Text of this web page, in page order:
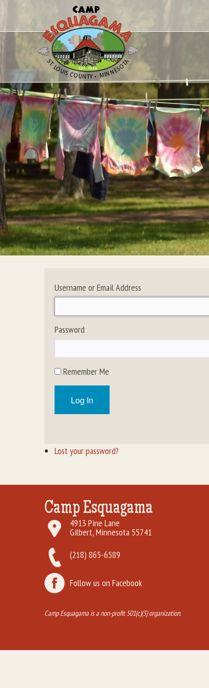
Username or Email Address
Password
Remember Me
Log In
Lost your password?
Camp Esquagama
4913 Pine Lane
Gilbert, Minnesota 55741
(218) 865-6589
Follow us on Facebook
Camp Esquagama is a non-profit 501(c)(3) organization.